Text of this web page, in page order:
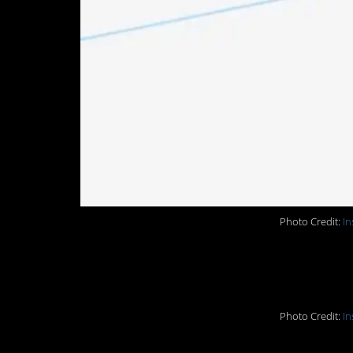
Photo Credit:
Photo Credit: